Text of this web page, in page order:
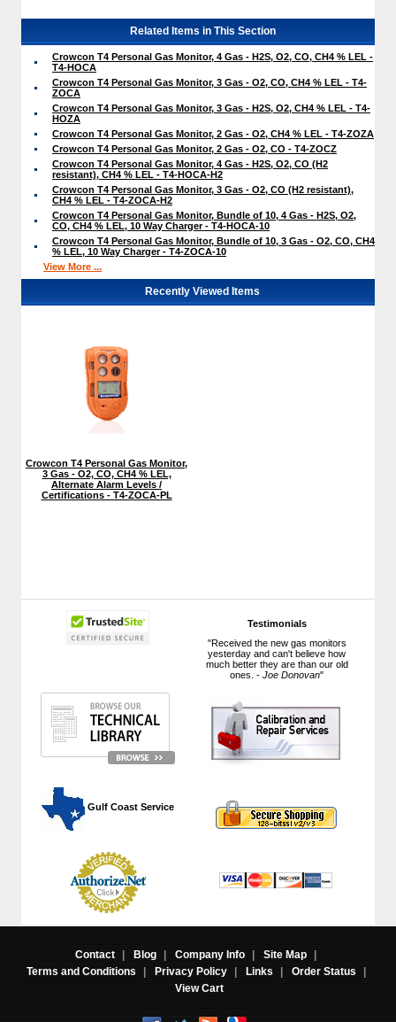
Testimonials
"Received the new gas monitors
yesterday and can't believe how
much better they are than our old
ones. -Joe Donovan"
Gulf Coast Service
Related Items in This Section
Crowcon T4 Personal Gas Monitor, 4 Gas - H2S, O2, CO, CH4 % LEL -
T4-HOCA
Crowcon T4 Personal Gas Monitor, 3 Gas - O2, CO, CH4 % LEL - T4-
ZOCA
Crowcon T4 Personal Gas Monitor, 3 Gas - H2S, O2, CH4 % LEL - T4-
HOZA
Crowcon T4 Personal Gas Monitor, 2 Gas - O2, CH4 % LEL - T4-ZOZA
Crowcon T4 Personal Gas Monitor, 2 Gas - O2, CO - T4-ZOCZ
Crowcon T4 Personal Gas Monitor, 4 Gas - H2S, O2, CO (H2
resistant), CH4 % LEL - T4-HOCA-H2
Crowcon T4 Personal Gas Monitor, 3 Gas - O2, CO (H2 resistant),
CH4 % LEL - T4-ZOCA-H2
Crowcon T4 Personal Gas Monitor, Bundle of 10, 4 Gas - H2S, O2,
CO, CH4 % LEL, 10 Way Charger - T4-HOCA-10
Crowcon T4 Personal Gas Monitor, Bundle of 10, 3 Gas - O2, CO, CH4
% LEL, 10 Way Charger - T4-ZOCA-10
View More ...
Recently Viewed Items
Crowcon T4 Personal Gas Monitor,
3 Gas - O2, CO, CH4 % LEL,
Alternate Alarm Levels /
Certifications - T4-ZOCA-PL
Contact | Blog | Company Info | Site Map
|
Terms and Conditions
| Privacy Policy | Links | Order Status
|
View Cart